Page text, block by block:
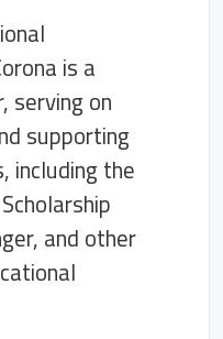
is a
serving on
supporting
including the
and other